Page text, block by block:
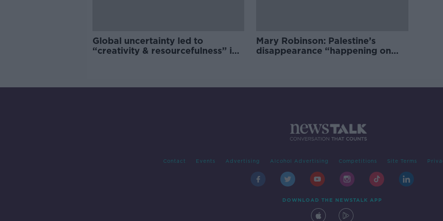
Global uncertainty led to
“creativity & resourcefulness” in
Mary Robinson: Palestine’s
disappearance “happening on
Contact Events Advertising Alcohol Advertising Competitions Site Terms
DOWNLOAD THE NEWSTALK APP